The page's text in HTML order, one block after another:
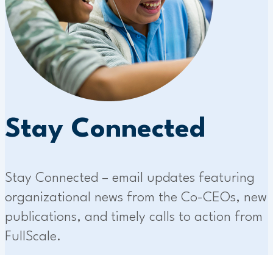
Stay Connected
Stay Connected – email updates featuring
organizational news from the Co-CEOs, new
publications, and timely calls to action from
FullScale.